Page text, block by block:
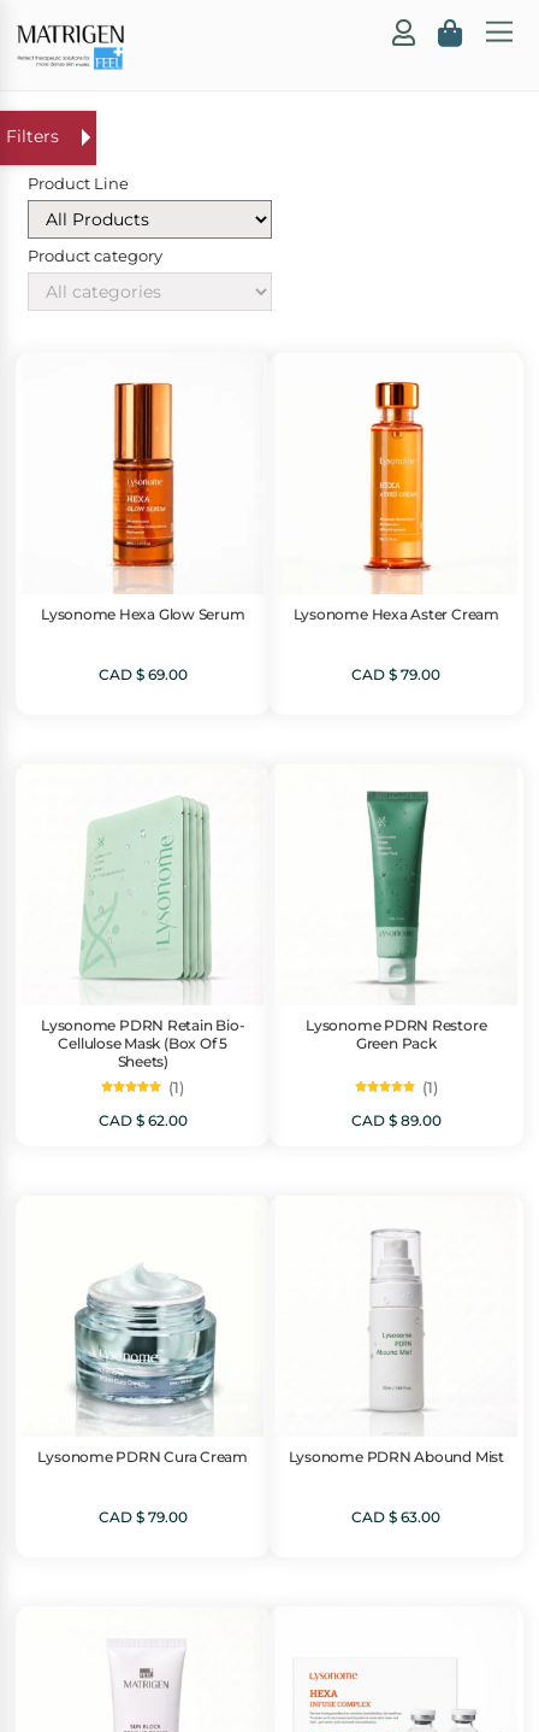
Product Line
Product category
Lysonome Hexa Glow Serum
CAD $69.00
Lysonome Hexa Aster Cream
CAD $ 79.00
Lysonome PDRN Retain Bio-
Cellulose Mask (Box Of 5
Sheets)
5.00
out of 5
(1)
CAD $62.00
Lysonome PDRN Restore
Green Pack
5.00
out of 5
(1)
CAD $89.00
Lysonome PDRN Cura Cream
CAD $79.00
Lysonome PDRN Abound Mist
CAD $ 63.00